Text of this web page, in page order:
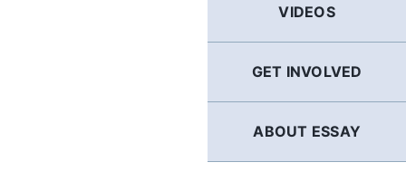
VIDEOS
GET INVOLVED
ABOUT ESSAY